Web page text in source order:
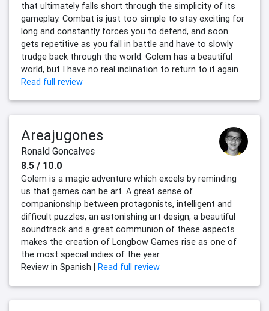
that ultimately falls short through the simplicity of its
gameplay. Combat is just too simple to stay exciting for
long and constantly forces you to defend, and soon
gets repetitive as you fall in battle and have to slowly
trudge back through the world. Golem has a beautiful
world, but I have no real inclination to return to it again.
Read full review
Areajugones
Ronald Goncalves
8.5 / 10.0
Golem is a magic adventure which excels by reminding
us that games can be art. A great sense of
companionship between protagonists, intelligent and
difficult puzzles, an astonishing art design, a beautiful
soundtrack and a great communion of these aspects
makes the creation of Longbow Games rise as one of
the most special indies of the year.
Review in Spanish | Read full review